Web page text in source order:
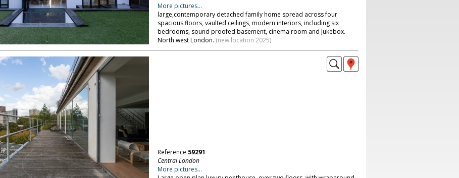
More pictures...
large,contemporary detached family home spread across four
spacious floors, vaulted ceilings, modern interiors, including six
bedrooms, sound proofed basement, cinema room and Jukebox.
North west London. (new location 2025)
Reference 59291
Central London
More pictures...